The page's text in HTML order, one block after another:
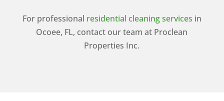
For professional residential cleaning services in
Ocoee, FL, contact our team at Proclean
Properties Inc.